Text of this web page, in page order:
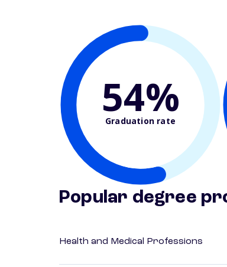
54%
Graduation rate
Popular degree
Health and Medical Professions